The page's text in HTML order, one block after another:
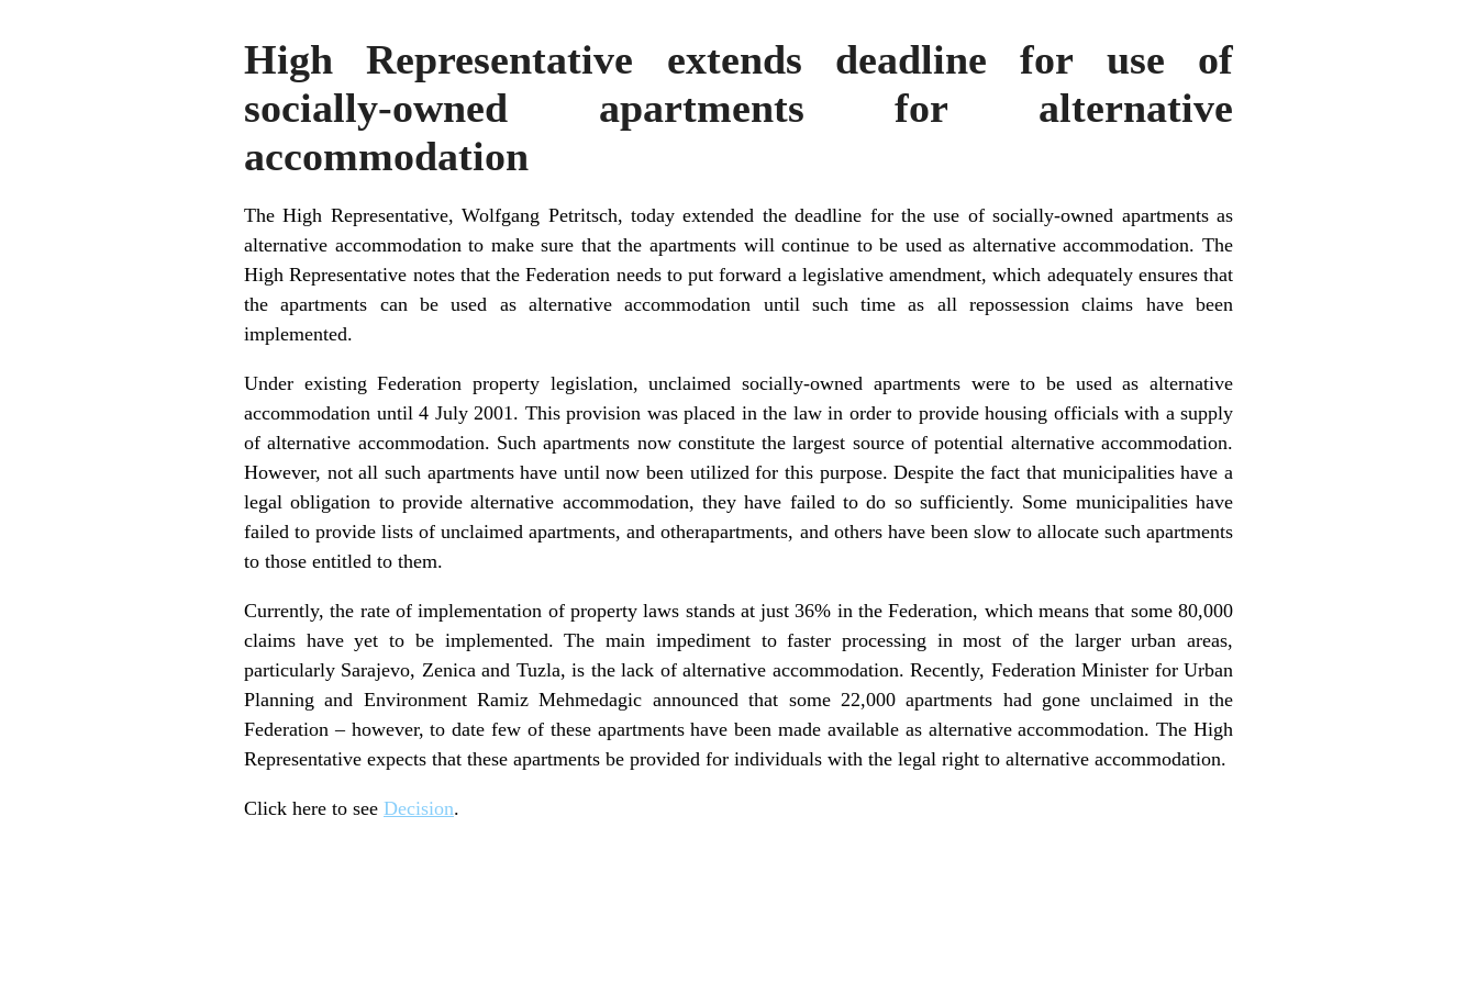
High Representative extends deadline for use of
socially-owned apartments for alternative
accommodation
The High Representative, Wolfgang Petritsch, today extended the deadline for the use of socially-owned apartments as
alternative accommodation to make sure that the apartments will continue to be used as alternative accommodation. The
High Representative notes that the Federation needs to put forward a legislative amendment, which adequately ensures that
the apartments can be used as alternative accommodation until such time as all repossession claims have been
implemented.
Under existing Federation property legislation, unclaimed socially-owned apartments were to be used as alternative
accommodation until 4 July 2001. This provision was placed in the law in order to provide housing officials with a supply
of alternative accommodation. Such apartments now constitute the largest source of potential alternative accommodation.
However, not all such apartments have until now been utilized for this purpose. Despite the fact that municipalities have a
legal obligation to provide alternative accommodation, they have failed to do so sufficiently. Some municipalities have
failed to provide lists of unclaimed apartments, and otherapartments, and others have been slow to allocate such apartments
to those entitled to them.
Currently, the rate of implementation of property laws stands at just 36% in the Federation, which means that some 80,000
claims have yet to be implemented. The main impediment to faster processing in most of the larger urban areas,
particularly Sarajevo, Zenica and Tuzla, is the lack of alternative accommodation. Recently, Federation Minister for Urban
Planning and Environment Ramiz Mehmedagic announced that some 22,000 apartments had gone unclaimed in the
Federation – however, to date few of these apartments have been made available as alternative accommodation. The High
Representative expects that these apartments be provided for individuals with the legal right to alternative accommodation.
Click here to see Decision.